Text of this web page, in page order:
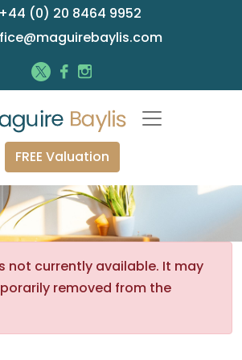
+44 (0) 20 8464 9952
FREE Valuation
not currently available. It may
removed from the